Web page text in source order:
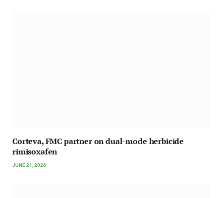
Corteva, FMC partner on dual-mode herbicide
rimisoxafen
JUNE 21, 2026